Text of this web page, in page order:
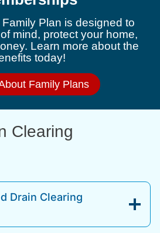
Plan is designed to
mind, protect your home,
Learn more about the
today!
Family Plans
Clearing
Drain Clearing